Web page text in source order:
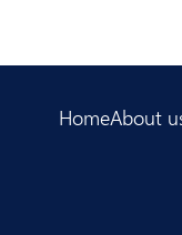
HomeAbout